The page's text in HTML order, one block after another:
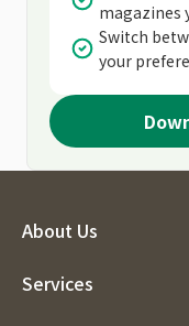
magazines
Switch
your
About Us
Services